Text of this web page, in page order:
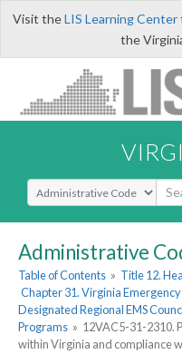
Visit theLIS Learning Center
the
Select Search Type
Administrative
Table of Contents » Title 12.
Chapter 31. Virginia
Designated Regional EMS
Programs » 12VAC5-31-2310.
within Virginia and compliance